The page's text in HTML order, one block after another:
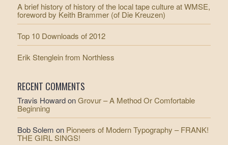
A brief history of history of the local tape culture at WMSE,
foreword by Keith Brammer (of Die Kreuzen)
Top 10 Downloads of 2012
Erik Stenglein from Northless
RECENT COMMENTS
Travis HowardonGrovur – A Method Or Comfortable
Beginning
Bob Solem on Pioneers of Modern Typography – FRANK!
THE GIRL SINGS!